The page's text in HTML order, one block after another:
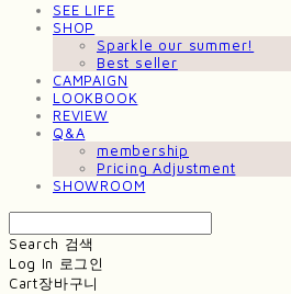
SEE LIFE
SHOP
Sparkle our summer!
Best seller
CAMPAIGN
LOOKBOOK
REVIEW
Q&A
membership
Pricing Adjustment
SHOWROOM
Search 검색
Log In 로그인
Cart장바구니